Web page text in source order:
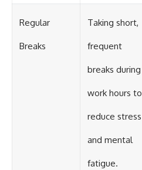
Regular
Breaks
Taking short,
frequent
breaks during
work hours to
reduce stress
and mental
fatigue.